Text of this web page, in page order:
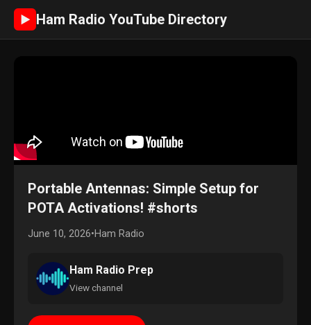
► Ham Radio YouTube Directory
Portable Antennas: Simple Setup for
POTA Activations! #shorts
June 10, 2026•Ham Radio
Ham Radio Prep
View channel